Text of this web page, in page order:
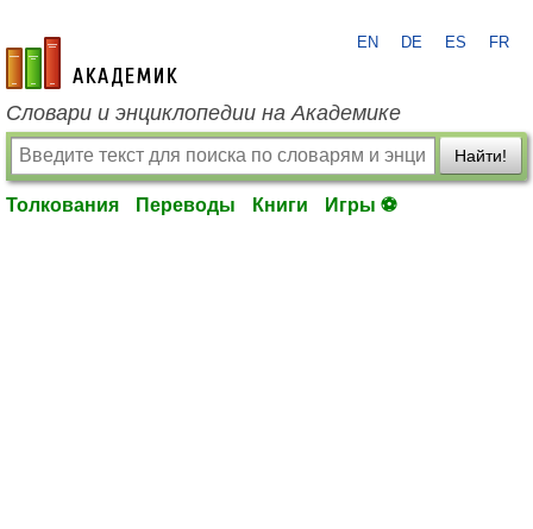
academic.ru
EN DE ES FR
Словари и энциклопедии на Академике
Найти!
Толкования Переводы Книги Игры ⚽